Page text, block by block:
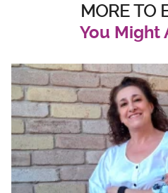
MORE TO
You Might